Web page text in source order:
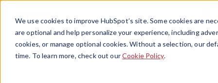
We use cookies to improve HubSpot’s site. Some cookies are
are optional and help personalize your experience, including
cookies, or manage optional cookies. Without a selection, our
time. To learn more, check out ourCookie Policy.
Menu
News